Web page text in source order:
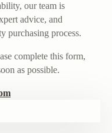
our team is
advice, and
purchasing process.
complete this form,
as possible.